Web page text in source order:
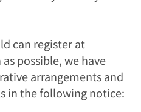
can register at
possible, we have
arrangements and
in the following notice: